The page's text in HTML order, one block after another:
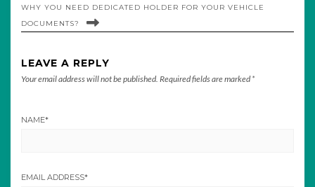
WHY YOU NEED DEDICATED HOLDER FOR YOUR VEHICLE
DOCUMENTS?
LEAVE A REPLY
Your email address will not be published. Required fields are marked *
NAME*
EMAIL ADDRESS*